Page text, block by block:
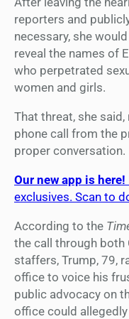
reporters and
necessary, she
reveal the names of
who perpetrated
women and girls.
That threat, she
phone call from the
proper conversation.
Our new app is here!
exclusives. Scan to
According to the
the call through both
staffers, Trump, 79,
office to voice his
public advocacy on
office could